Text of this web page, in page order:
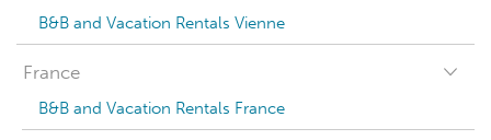
B&B and Vacation Rentals Vienne
France
B&B and Vacation Rentals France